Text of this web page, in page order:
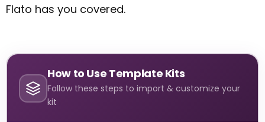
Flato has you covered.
How to Use Template Kits
Follow these steps to import & customize your
kit